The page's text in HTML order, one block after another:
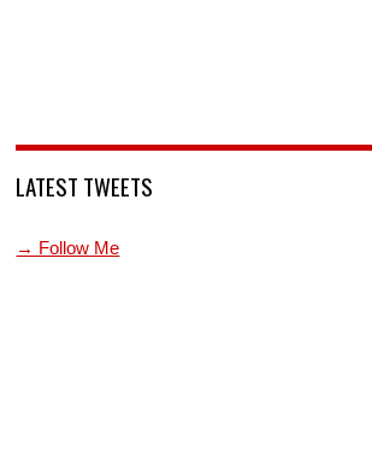
LATEST TWEETS
→ Follow Me